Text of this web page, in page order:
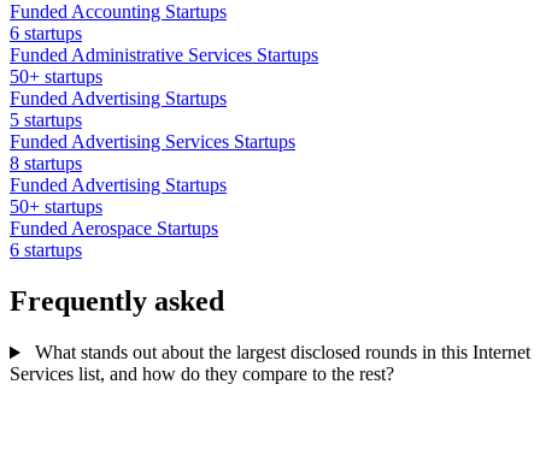
Funded Accounting Startups
6 startups
Funded Administrative Services Startups
50+ startups
Funded Advertising Startups
5 startups
Funded Advertising Services Startups
8 startups
Funded Advertising Startups
50+ startups
Funded Aerospace Startups
6 startups
Frequently asked
What stands out about the largest disclosed rounds in this Internet
Services list, and how do they compare to the rest?